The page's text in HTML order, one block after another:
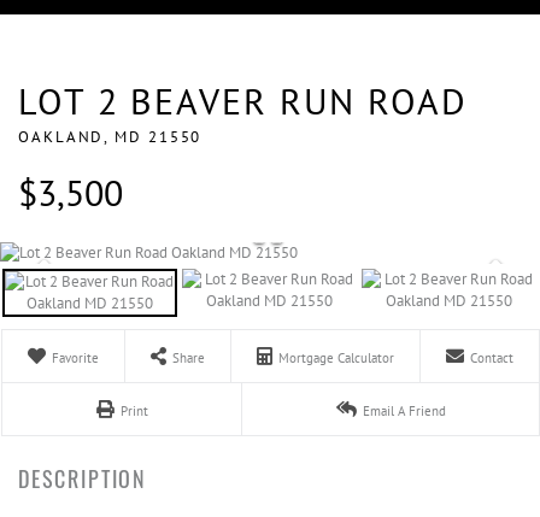
LOT 2 BEAVER RUN ROAD
OAKLAND, MD 21550
$3,500
Favorite Share Mortgage Calculator Contact
Print Email A Friend